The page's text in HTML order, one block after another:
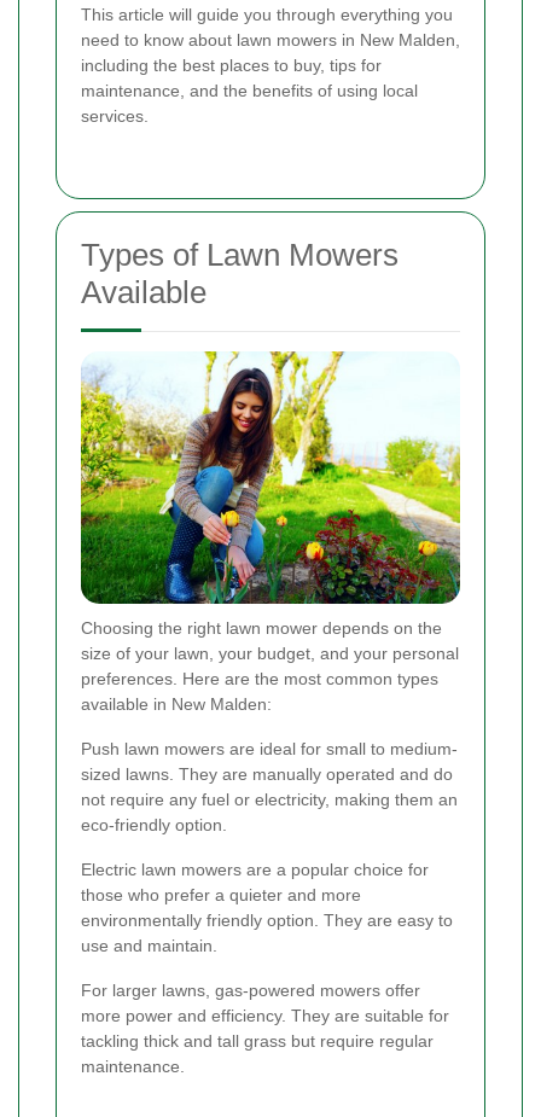
This article will guide you through everything you
need to know about lawn mowers in New Malden,
including the best places to buy, tips for
maintenance, and the benefits of using local
services.
Types of Lawn Mowers
Available
Choosing the right lawn mower depends on the
size of your lawn, your budget, and your personal
preferences. Here are the most common types
available in New Malden:
Push lawn mowers are ideal for small to medium-
sized lawns. They are manually operated and do
not require any fuel or electricity, making them an
eco-friendly option.
Electric lawn mowers are a popular choice for
those who prefer a quieter and more
environmentally friendly option. They are easy to
use and maintain.
For larger lawns, gas-powered mowers offer
more power and efficiency. They are suitable for
tackling thick and tall grass but require regular
maintenance.